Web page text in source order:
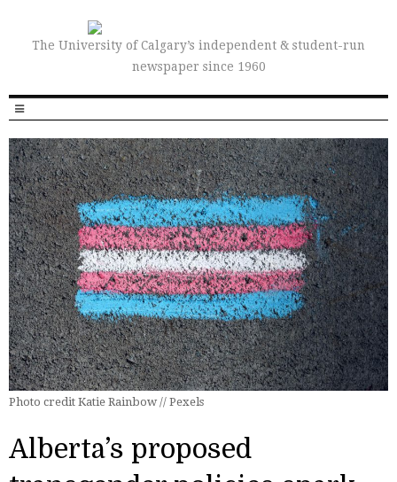
The University of Calgary’s independent & student-run
newspaper since 1960
Photo credit Katie Rainbow // Pexels
Alberta’s proposed